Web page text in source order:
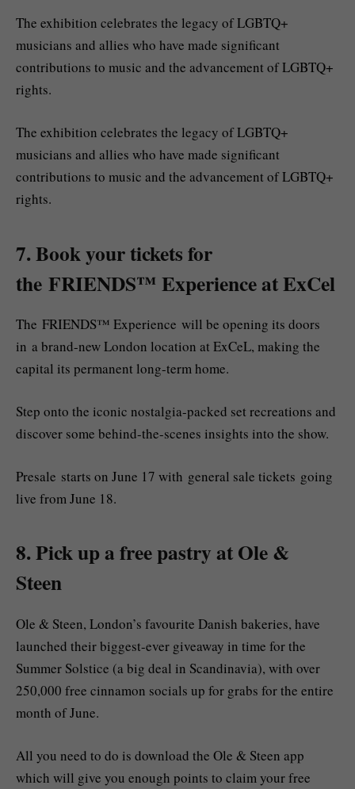
The exhibition celebrates the legacy of LGBTQ+
musicians and allies who have made significant
contributions to music and the advancement of LGBTQ+
rights.
The exhibition celebrates the legacy of LGBTQ+
musicians and allies who have made significant
contributions to music and the advancement of LGBTQ+
rights.
7. Book your tickets for
the FRIENDS™ Experience at ExCel
The FRIENDS™ Experience will be opening its doors
in a brand-new London location at ExCeL, making the
capital its permanent long-term home.
Step onto the iconic nostalgia-packed set recreations and
discover some behind-the-scenes insights into the show.
Presale starts on June 17 with general sale tickets going
live from June 18.
8. Pick up a free pastry at Ole &
Steen
Ole & Steen, London’s favourite Danish bakeries, have
launched their biggest-ever giveaway in time for the
Summer Solstice (a big deal in Scandinavia), with over
250,000 free cinnamon socials up for grabs for the entire
month of June.
All you need to do is download the Ole & Steen app
which will give you enough points to claim your free